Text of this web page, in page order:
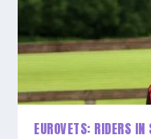
EUROVETS: RIDERS